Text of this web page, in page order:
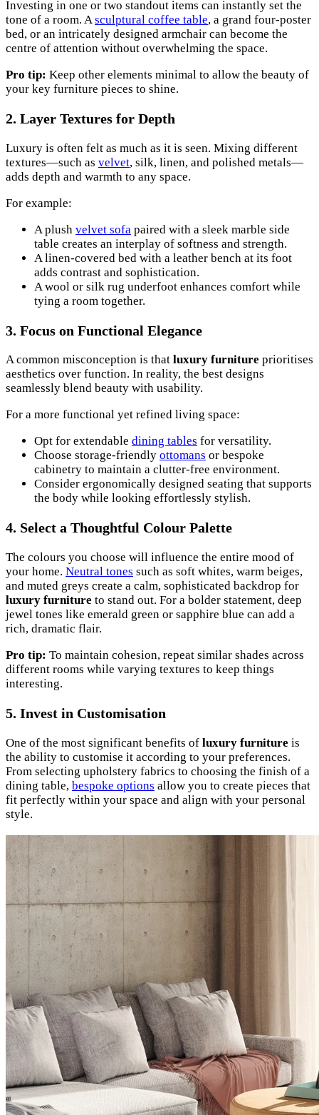
Investing in one or two standout items can instantly set the
tone of a room. Asculptural coffee table, a grand four-poster
bed, or an intricately designed armchair can become the
centre of attention without overwhelming the space.
Pro tip: Keep other elements minimal to allow the beauty of
your key furniture pieces to shine.
2. Layer Textures for Depth
Luxury is often felt as much as it is seen. Mixing different
textures—such as velvet, silk, linen, and polished metals—
adds depth and warmth to any space.
For example:
A plush velvet sofa paired with a sleek marble side
table creates an interplay of softness and strength.
A linen-covered bed with a leather bench at its foot
adds contrast and sophistication.
A wool or silk rug underfoot enhances comfort while
tying a room together.
3. Focus on Functional Elegance
A common misconception is that luxury furniture prioritises
aesthetics over function. In reality, the best designs
seamlessly blend beauty with usability.
For a more functional yet refined living space:
Opt for extendable dining tables for versatility.
Choose storage-friendly ottomans or bespoke
cabinetry to maintain a clutter-free environment.
Consider ergonomically designed seating that supports
the body while looking effortlessly stylish.
4. Select a Thoughtful Colour Palette
The colours you choose will influence the entire mood of
your home. Neutral tones such as soft whites, warm beiges,
and muted greys create a calm, sophisticated backdrop for
luxury furniture to stand out. For a bolder statement, deep
jewel tones like emerald green or sapphire blue can add a
rich, dramatic flair.
Pro tip: To maintain cohesion, repeat similar shades across
different rooms while varying textures to keep things
interesting.
5. Invest in Customisation
One of the most significant benefits of luxury furniture is
the ability to customise it according to your preferences.
From selecting upholstery fabrics to choosing the finish of a
dining table, bespoke options allow you to create pieces that
fit perfectly within your space and align with your personal
style.